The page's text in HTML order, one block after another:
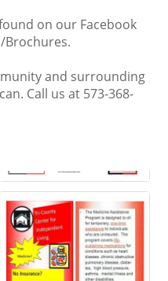
on our Facebook
Brochures.
and surrounding
Call us at 573-368-